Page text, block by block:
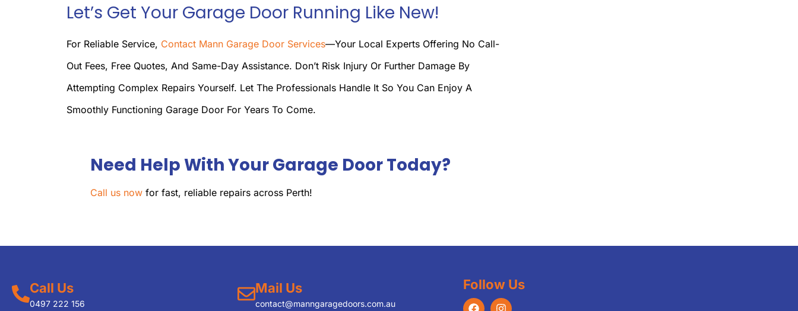
Let’s Get Your Garage Door Running Like New!
For Reliable Service, Contact Mann Garage Door Services—your Local Experts Offering No Call-
Out Fees, Free Quotes, And Same-Day Assistance. Don’t Risk Injury Or Further Damage By
Attempting Complex Repairs Yourself. Let The Professionals Handle It So You Can Enjoy A
Smoothly Functioning Garage Door For Years To Come.
Need Help With Your Garage Door Today?
Call us now for fast, reliable repairs across Perth!
Call Us
0497 222 156
Mail Us
contact@manngaragedoors.com.au
Follow Us